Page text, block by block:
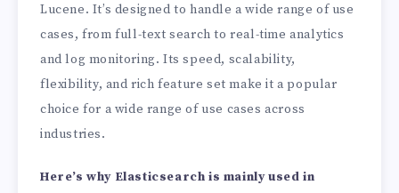
Lucene. It’s designed to handle a wide range of use
cases, from full-text search to real-time analytics
and log monitoring. Its speed, scalability,
flexibility, and rich feature set make it a popular
choice for a wide range of use cases across
industries.
Here’s why Elasticsearch is mainly used in